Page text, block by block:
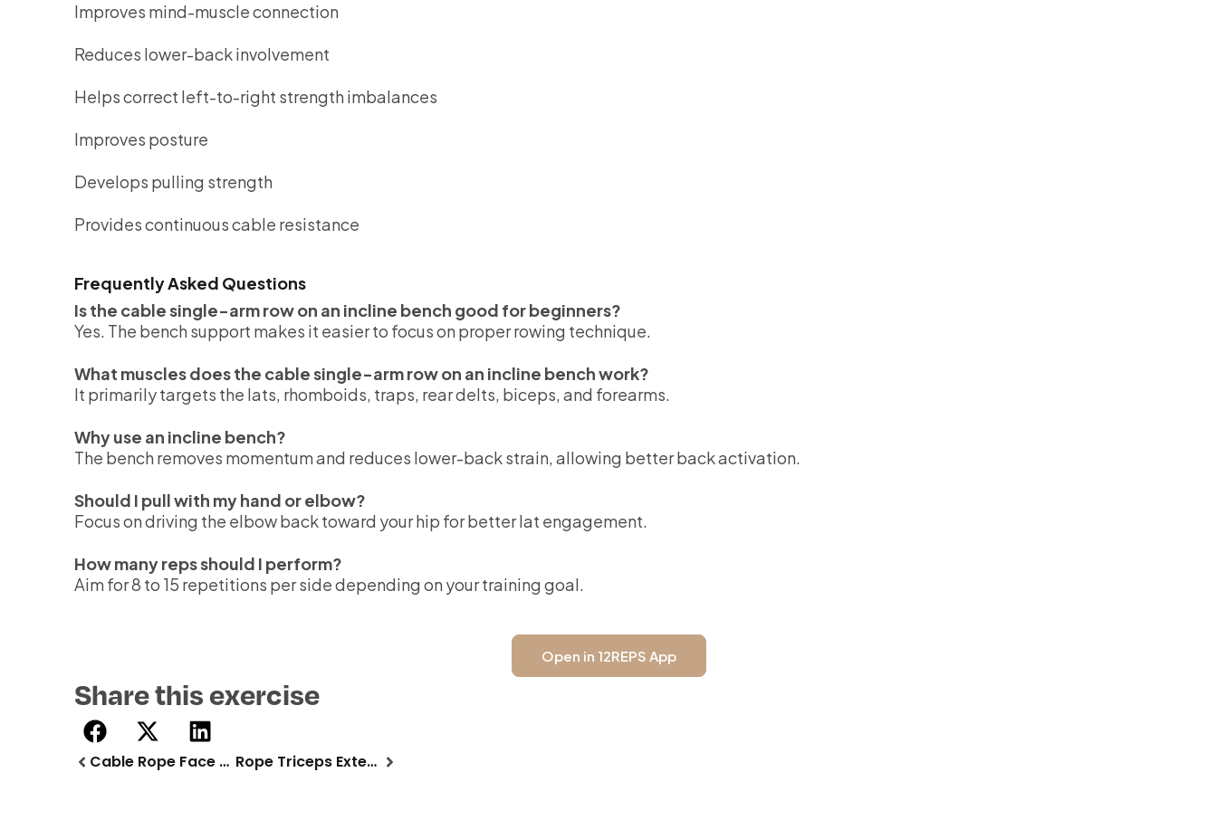
Improves mind-muscle connection
Reduces lower-back involvement
Helps correct left-to-right strength imbalances
Improves posture
Develops pulling strength
Provides continuous cable resistance
Frequently Asked Questions
Is the cable single-arm row on an incline bench good for beginners?
Yes. The bench support makes it easier to focus on proper rowing technique.
What muscles does the cable single-arm row on an incline bench work?
It primarily targets the lats, rhomboids, traps, rear delts, biceps, and forearms.
Why use an incline bench?
The bench removes momentum and reduces lower-back strain, allowing better back activation.
Should I pull with my hand or elbow?
Focus on driving the elbow back toward your hip for better lat engagement.
How many reps should I perform?
Aim for 8 to 15 repetitions per side depending on your training goal.
Open in 12REPS App
Share this exercise
Cable Rope Face Pull Rope Triceps Extension